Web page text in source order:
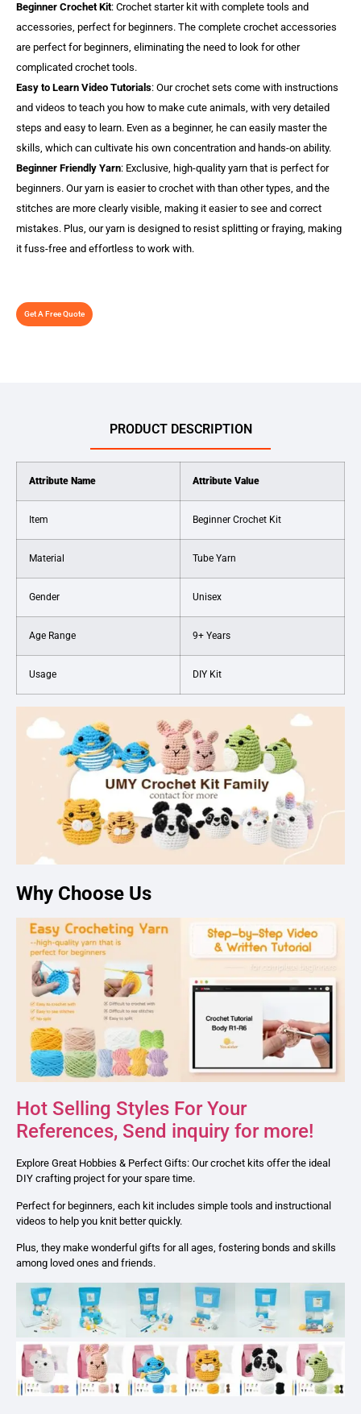
Beginner Crochet Kit: Crochet starter kit with complete tools and
accessories, perfect for beginners. The complete crochet accessories
are perfect for beginners, eliminating the need to look for other
complicated crochet tools.
Easy to Learn Video Tutorials: Our crochet sets come with instructions
and videos to teach you how to make cute animals, with very detailed
steps and easy to learn. Even as a beginner, he can easily master the
skills, which can cultivate his own concentration and hands-on ability.
Beginner Friendly Yarn: Exclusive, high-quality yarn that is perfect for
beginners. Our yarn is easier to crochet with than other types, and the
stitches are more clearly visible, making it easier to see and correct
mistakes. Plus, our yarn is designed to resist splitting or fraying, making
it fuss-free and effortless to work with.
Get A Free Quote
PRODUCT DESCRIPTION
Attribute Name Attribute Value
Item Beginner Crochet Kit
Material Tube Yarn
Gender Unisex
Age Range 9+ Years
Usage DIY Kit
Why Choose Us
Hot Selling Styles For Your
References, Send inquiry for more!
Explore Great Hobbies & Perfect Gifts: Our crochet kits offer the ideal
DIY crafting project for your spare time.
Perfect for beginners, each kit includes simple tools and instructional
videos to help you knit better quickly.
Plus, they make wonderful gifts for all ages, fostering bonds and skills
among loved ones and friends.